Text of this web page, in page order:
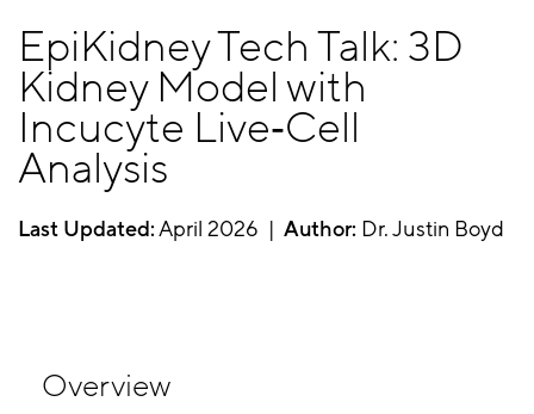
EpiKidney Tech Talk: 3D
Kidney Model with
Incucyte Live‑Cell
Analysis
Last Updated:April 2026 | Author: Dr. Justin Boyd
Overview